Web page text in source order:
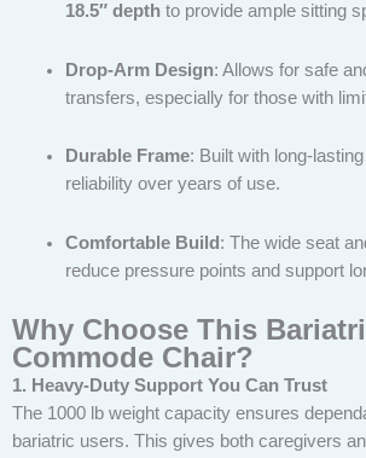
18.5″ depthto provide ample sitting
Drop-Arm Design: Allows for safe
transfers, especially for those with
Durable Frame: Built with long-
reliability over years of use.
Comfortable Build : The wide seat
reduce pressure points and support
Why Choose This
Commode Chair?
1. Heavy-Duty Support You Can Trust
The 1000 lb weight capacity ensures
bariatric users. This gives both caregivers